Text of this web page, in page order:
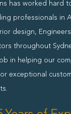
has worked hard
professionals in
design,
throughout
in helping our
exceptional